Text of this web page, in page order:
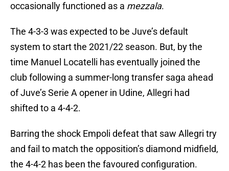
occasionally functioned as a mezzala.
The 4-3-3 was expected to be Juve’s default
system to start the 2021/22 season. But, by the
time Manuel Locatelli has eventually joined the
club following a summer-long transfer saga ahead
of Juve’s Serie A opener in Udine, Allegri had
shifted to a 4-4-2.
Barring the shock Empoli defeat that saw Allegri try
and fail to match the opposition’s diamond midfield,
the 4-4-2 has been the favoured configuration.